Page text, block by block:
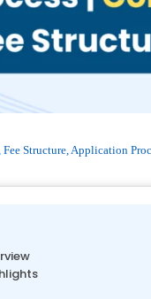
Structure, Application